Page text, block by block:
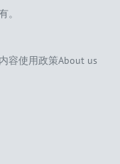
。
内容使用政策About us